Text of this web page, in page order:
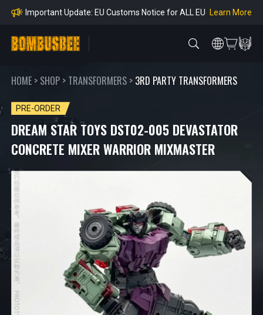
Orders
Important Notice: Adjustment to Pre-order Balanc Learn More
Adjustment to U.S. Shipping Rates & Customs Co
Learn More
HOME > SHOP > TRANSFORMERS > 3RD PARTY TRANSFORMERS
PRE-ORDER
DREAM STAR TOYS DST02-005 DEVASTATOR
CONCRETE MIXER WARRIOR MIXMASTER